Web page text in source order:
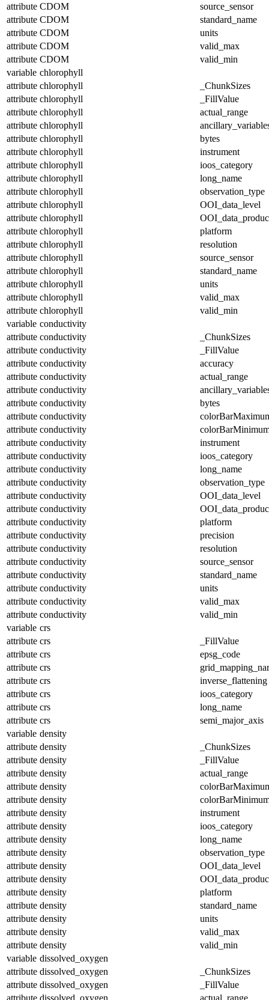
attribute CDOM
source_sensor
attribute CDOM
standard_name
attribute CDOM
units
attribute CDOM
valid_max
attribute CDOM
valid_min
variable chlorophyll
attribute chlorophyll
_ChunkSizes
attribute chlorophyll
_FillValue
attribute chlorophyll
actual_range
attribute chlorophyll
attribute chlorophyll
bytes
attribute chlorophyll
instrument
attribute chlorophyll
ioos_category
attribute chlorophyll
long_name
attribute chlorophyll
observation_type
attribute chlorophyll
OOI_data_level
attribute chlorophyll
attribute chlorophyll
platform
attribute chlorophyll
resolution
attribute chlorophyll
source_sensor
attribute chlorophyll
standard_name
attribute chlorophyll
units
attribute chlorophyll
valid_max
attribute chlorophyll
valid_min
variable conductivity
attribute conductivity
_ChunkSizes
attribute conductivity
_FillValue
attribute conductivity
accuracy
attribute conductivity
actual_range
attribute conductivity
attribute conductivity
bytes
attribute conductivity
attribute conductivity
attribute conductivity
instrument
attribute conductivity
ioos_category
attribute conductivity
long_name
attribute conductivity
observation_type
attribute conductivity
OOI_data_level
attribute conductivity
attribute conductivity
platform
attribute conductivity
precision
attribute conductivity
resolution
attribute conductivity
source_sensor
attribute conductivity
standard_name
attribute conductivity
units
attribute conductivity
valid_max
attribute conductivity
valid_min
variable crs
attribute crs
_FillValue
attribute crs
epsg_code
attribute crs
attribute crs
inverse_flattening
attribute crs
ioos_category
attribute crs
long_name
attribute crs
semi_major_axis
variable density
attribute density
_ChunkSizes
attribute density
_FillValue
attribute density
actual_range
attribute density
attribute density
attribute density
instrument
attribute density
ioos_category
attribute density
long_name
attribute density
observation_type
attribute density
OOI_data_level
attribute density
attribute density
platform
attribute density
standard_name
attribute density
units
attribute density
valid_max
attribute density
valid_min
variable dissolved_oxygen
attribute dissolved_oxygen
_ChunkSizes
attribute dissolved_oxygen
_FillValue
attribute dissolved_oxygen actual_range